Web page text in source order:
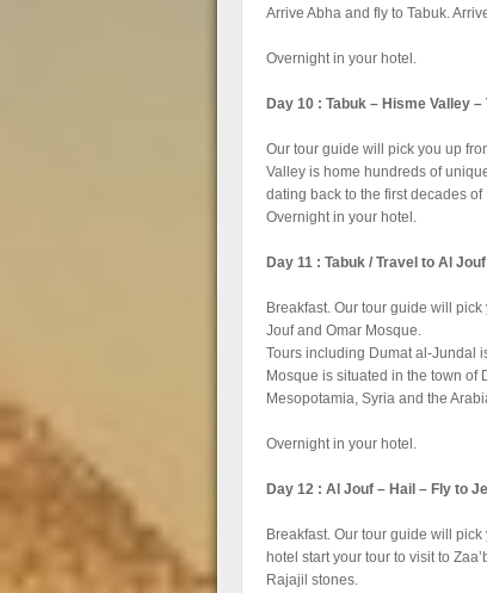
Arrive Abha and fly to Tabuk.
Overnight in your hotel.
Day 10 : Tabuk – Hisme Valley –
Our tour guide will pick you up
Valley is home hundreds of
dating back to the first decades of
Overnight in your hotel.
Day 11 : Tabuk / Travel to Al Jouf
Breakfast. Our tour guide will
Jouf and Omar Mosque.
Tours including Dumat al-Jundal
Mosque is situated in the town of
Mesopotamia, Syria and the
Overnight in your hotel.
Day 12 : Al Jouf – Hail – Fly to
Breakfast. Our tour guide will
hotel start your tour to visit to
Rajajil stones.